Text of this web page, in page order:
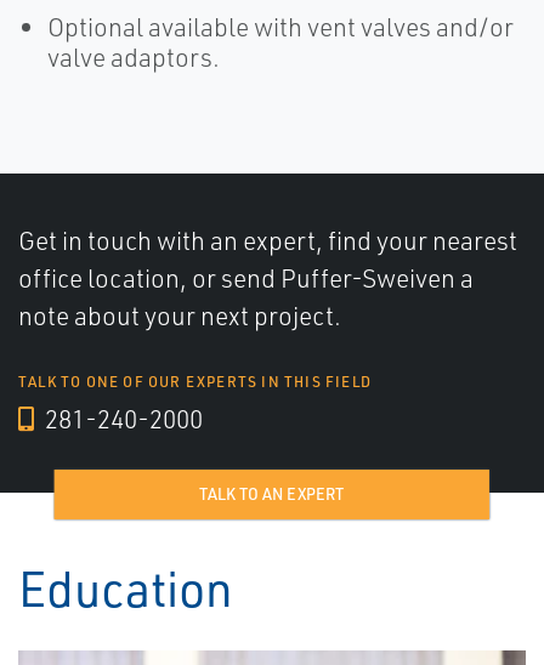
Optional available with vent valves and/or
valve adaptors.
Get in touch with an expert, find your nearest
office location, or send Puffer-Sweiven a
note about your next project.
TALK TO ONE OF OUR EXPERTS IN THIS FIELD
281-240-2000
TALK TO AN EXPERT
Education